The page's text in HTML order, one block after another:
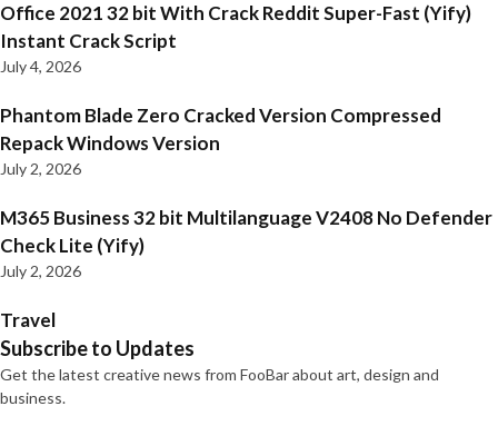
Office 2021 32 bit With Crack Reddit Super-Fast (Yify)
Instant Crack Script
July 4, 2026
Phantom Blade Zero Cracked Version Compressed
Repack Windows Version
July 2, 2026
M365 Business 32 bit Multilanguage V2408 No Defender
Check Lite (Yify)
July 2, 2026
Travel
Subscribe to Updates
Get the latest creative news from FooBar about art, design and
business.